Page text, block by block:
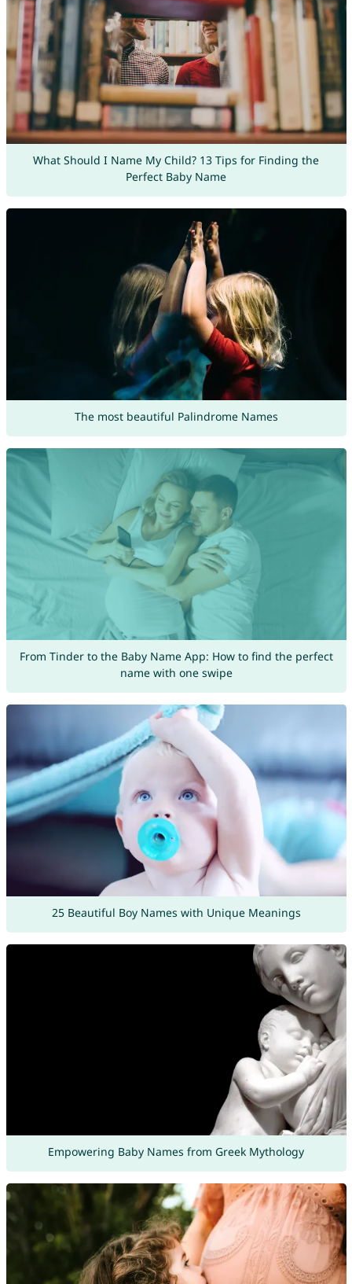
What Should I Name My Child? 13 Tips for Finding the
Perfect Baby Name
The most beautiful Palindrome Names
From Tinder to the Baby Name App: How to find the perfect
name with one swipe
25 Beautiful Boy Names with Unique Meanings
Empowering Baby Names from Greek Mythology